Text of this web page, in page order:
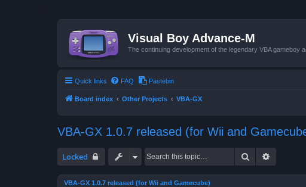
Visual Boy Advance-M
The continuing development of the legendary VBA gameboy
Quick links FAQ Pastebin
Board index Other Projects VBA-GX
VBA-GX 1.0.7 released (for Wii and
Locked Search
VBA-GX 1.0.7 released (for Wii and Gamecube)